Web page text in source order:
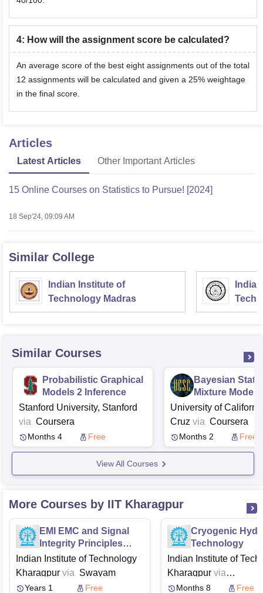
4: How will the assignment score be calculated?
An average score of the best eight assignments out of the total
12 assignments will be calculated and given a 25% weightage
in the final score.
Articles
Latest Articles Other Important Articles
15 Online Courses on Statistics to Pursue! [2024]
18 Sep'24, 09:09 AM
Similar College
Indian Institute of
Technology Madras
Similar Courses
Probabilistic Graphical
Models 2 Inference
Stanford University, Stanford
via Coursera
Months 4 Free
Bayesian
Mixture Models
University of
Cruz via Coursera
Months 2 Free
View All Courses
More Courses by IIT Kharagpur
EMI EMC and Signal
Integrity Principles
Techniques and
Applications
Indian Institute of Technology
Kharagpur via Swayam
Years 1 Free
Cryogenic
Technology
Indian Institute of
Kharagpur via
Swayam NPTEL
Months 8 Free